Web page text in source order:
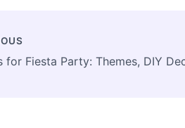
for Fiesta Party: Themes, DIY